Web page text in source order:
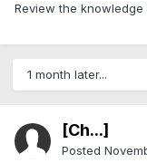
Review the
1 month later...
[Ch...]
Posted